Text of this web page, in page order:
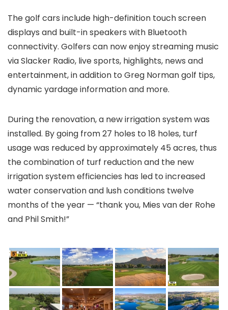
The golf cars include high-definition touch screen
displays and built-in speakers with Bluetooth
connectivity. Golfers can now enjoy streaming music
via Slacker Radio, live sports, highlights, news and
entertainment, in addition to Greg Norman golf tips,
dynamic yardage information and more.
During the renovation, a new irrigation system was
installed. By going from 27 holes to 18 holes, turf
usage was reduced by approximately 45 acres, thus
the combination of turf reduction and the new
irrigation system efficiencies has led to increased
water conservation and lush conditions twelve
months of the year — “thank you, Mies van der Rohe
and Phil Smith!”